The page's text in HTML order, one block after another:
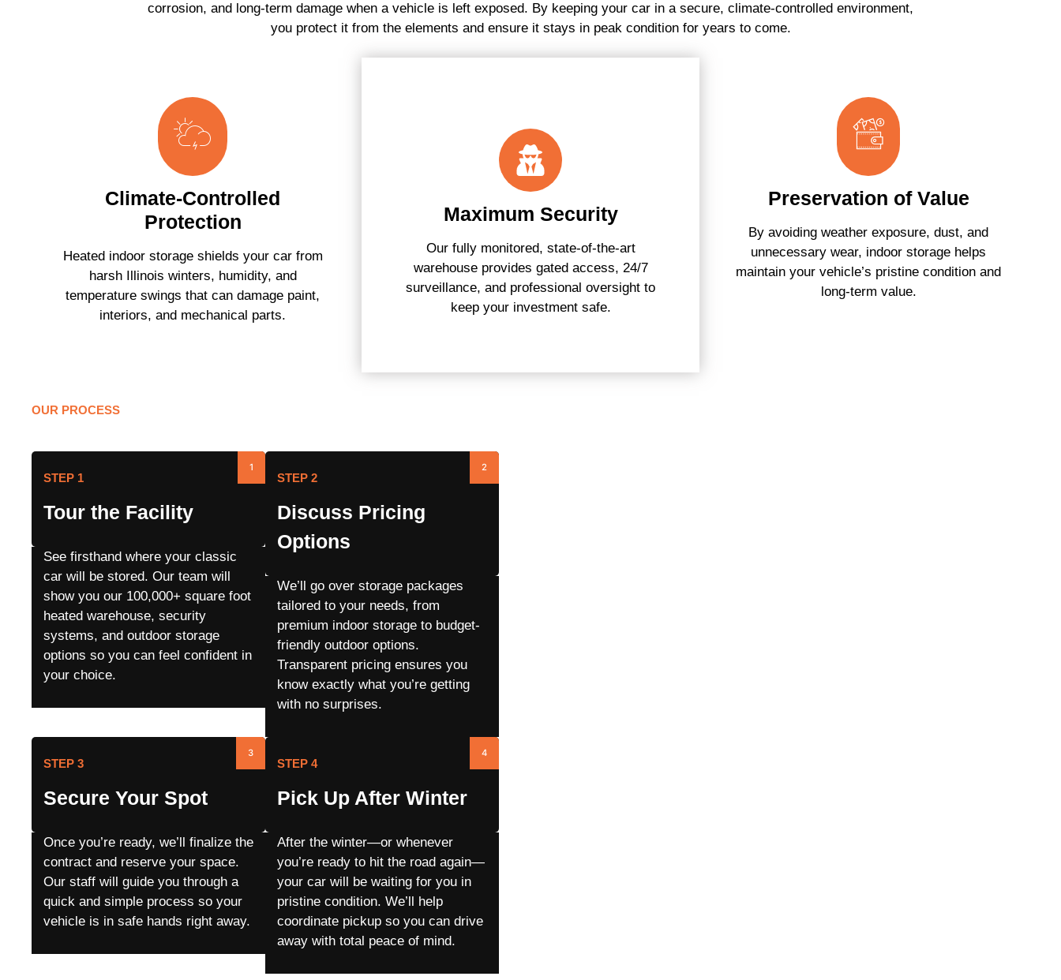
corrosion, and long-term damage when a vehicle is left exposed. By keeping your car in a secure, climate-controlled environment,
you protect it from the elements and ensure it stays in peak condition for years to come.
Climate-Controlled
Protection
Heated indoor storage shields your car from
harsh Illinois winters, humidity, and
temperature swings that can damage paint,
interiors, and mechanical parts.
Maximum Security
Our fully monitored, state-of-the-art
warehouse provides gated access, 24/7
surveillance, and professional oversight to
keep your investment safe.
Preservation of Value
By avoiding weather exposure, dust, and
unnecessary wear, indoor storage helps
maintain your vehicle’s pristine condition and
long-term value.
OUR PROCESS
STEP 1
Tour the Facility
1
See firsthand where your classic
car will be stored. Our team will
show you our 100,000+ square foot
heated warehouse, security
systems, and outdoor storage
options so you can feel confident in
your choice.
STEP 2
Discuss Pricing
Options
2
We’ll go over storage packages
tailored to your needs, from
premium indoor storage to budget-
friendly outdoor options.
Transparent pricing ensures you
know exactly what you’re getting
with no surprises.
STEP 3
Secure Your Spot
3
Once you’re ready, we’ll finalize the
contract and reserve your space.
Our staff will guide you through a
quick and simple process so your
vehicle is in safe hands right away.
STEP 4
Pick Up After Winter
4
After the winter—or whenever
you’re ready to hit the road again—
your car will be waiting for you in
pristine condition. We’ll help
coordinate pickup so you can drive
away with total peace of mind.